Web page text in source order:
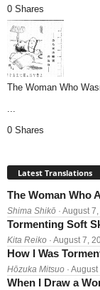
0 Shares
The Woman Who
...
0 Shares
Latest Translations
The Woman Who
Shima Shikō · August
Tormenting Soft
Kita Reiko · August 7,
How I Was
Hōzuka Mitsuo ·
When I Draw a